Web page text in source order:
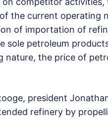
the current operating
of importation of
sole petroleum
nature, the price of
president
refinery by